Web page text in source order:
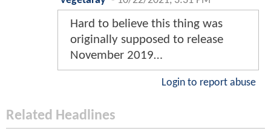
Hard to believe this thing was
originally supposed to release
November 2019…
Login to report abuse
Related Headlines